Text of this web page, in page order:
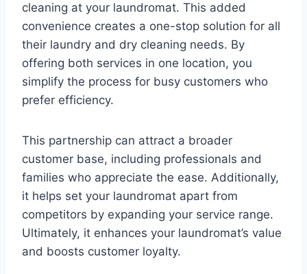
cleaning at your laundromat. This added
convenience creates a one-stop solution for all
their laundry and dry cleaning needs. By
offering both services in one location, you
simplify the process for busy customers who
prefer efficiency.
This partnership can attract a broader
customer base, including professionals and
families who appreciate the ease. Additionally,
it helps set your laundromat apart from
competitors by expanding your service range.
Ultimately, it enhances your laundromat’s value
and boosts customer loyalty.